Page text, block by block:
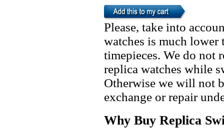
Please, take into
watches is much lower
timepieces. We do not
replica watches while
Otherwise we will not
exchange or repair
Why Buy Replica